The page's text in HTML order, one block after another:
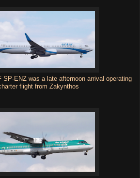
SP-ENZ was a late afternoon arrival operating
flight from Zakynthos